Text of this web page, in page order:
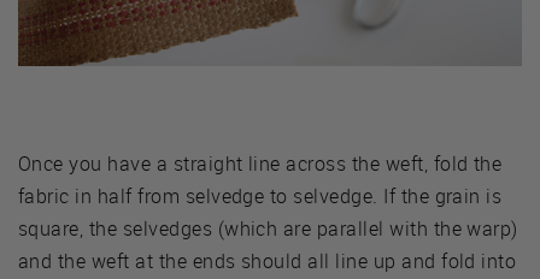
Once you have a straight line across the weft, fold the
fabric in half from selvedge to selvedge. If the grain is
square, the selvedges (which are parallel with the warp)
and the weft at the ends should all line up and fold into